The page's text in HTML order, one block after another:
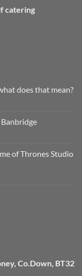
catering
does that mean?
of Thrones Studio
Co.Down, BT32